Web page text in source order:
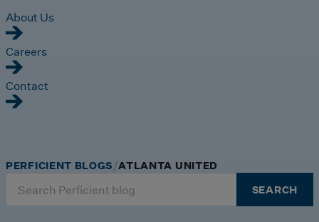
About Us
Careers
Contact
for:
SEARCH
PERFICIENT BLOGS ATLANTA UNITED